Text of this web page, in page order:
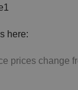
here:
prices change